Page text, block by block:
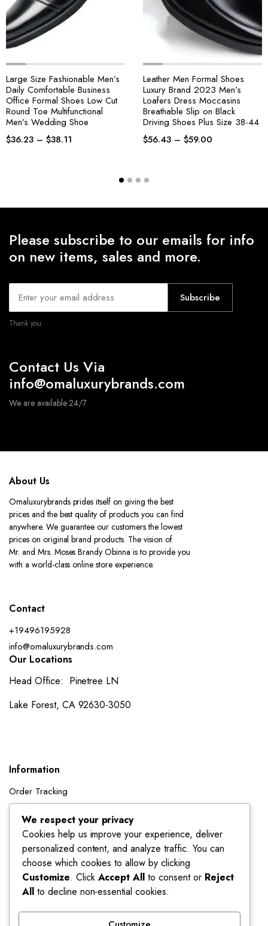
Large Size Fashionable Men’s
Daily Comfortable Business
Office Formal Shoes Low Cut
Round Toe Multifunctional
Men’s Wedding Shoe
$36.23 – $38.11
Leather Men Formal Shoes
Luxury Brand 2023 Men’s
Loafers Dress Moccasins
Breathable Slip on Black
Driving Shoes Plus Size 38-44
$56.43 – $59.00
Please subscribe to our emails for info
on new items, sales and more.
Subscribe
Thank you.
Contact Us Via
info@omaluxurybrands.com
We are available 24/7
About Us
Omaluxurybrands prides itself on giving the best
prices and the best quality of products you can find
anywhere. We guarantee our customers the lowest
prices on original brand products. The vision of
Mr. and Mrs. Moses Brandy Obinna is to provide you
with a world-class online store experience.
Contact
+19496195928
info@omaluxurybrands.com
Our Locations
Head Office: Pinetree LN
Lake Forest, CA 92630-3050
Information
Order Tracking
Shipping Policy
Account
Dashboard
My Orders
My Wishlist
Account details
We respect your privacy
Cookies help us improve your experience, deliver
personalized content, and analyze traffic. You can
choose which cookies to allow by clicking
Customize. Click Accept All to consent or Reject
Allto decline non-essential cookies.